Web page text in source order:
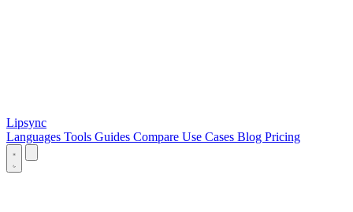
Lipsync
Languages Tools Guides Compare Use Cases Blog Pricing